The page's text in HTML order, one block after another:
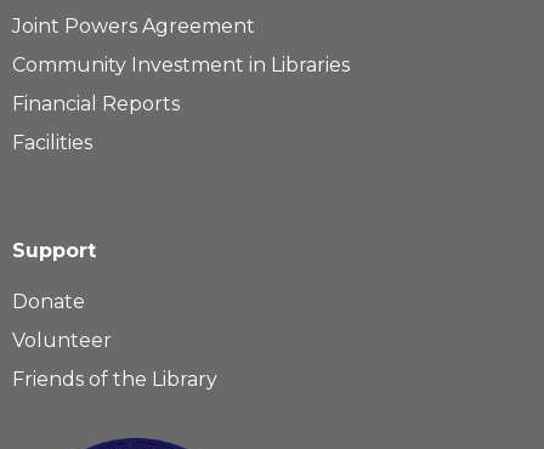
Joint Powers Agreement
Community Investment in Libraries
Financial Reports
Facilities
Support
Donate
Volunteer
Friends of the Library